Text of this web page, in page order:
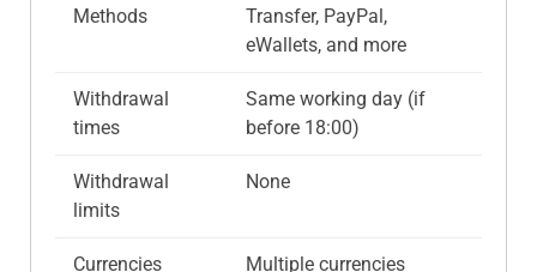
Methods
Transfer, PayPal,
eWallets, and more
Withdrawal
times
Same working day (if
before 18:00)
Withdrawal
limits
None
Currencies
Multiple currencies